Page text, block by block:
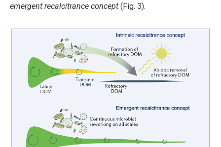
emergent recalcitrance concept(Fig. 3).